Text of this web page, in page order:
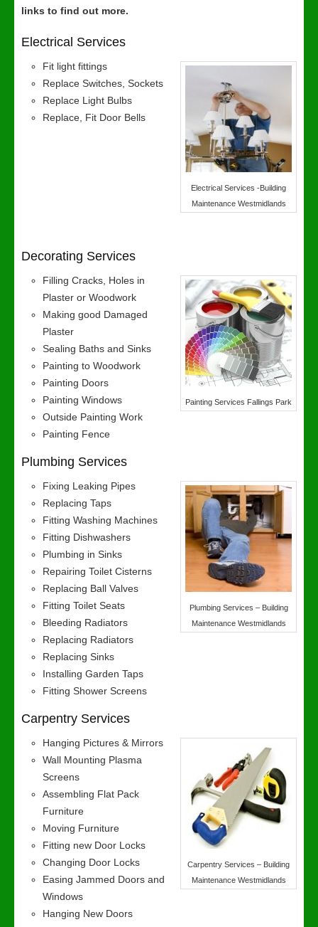
links to find out more.
Electrical Services
Electrical Services -Building
Maintenance Westmidlands
Fit light fittings
Replace Switches, Sockets
Replace Light Bulbs
Replace, Fit Door Bells
Decorating Services
Painting Services Fallings Park
Filling Cracks, Holes in
Plaster or Woodwork
Making good Damaged
Plaster
Sealing Baths and Sinks
Painting to Woodwork
Painting Doors
Painting Windows
Outside Painting Work
Painting Fence
Plumbing Services
Plumbing Services – Building
Maintenance Westmidlands
Fixing Leaking Pipes
Replacing Taps
Fitting Washing Machines
Fitting Dishwashers
Plumbing in Sinks
Repairing Toilet Cisterns
Replacing Ball Valves
Fitting Toilet Seats
Bleeding Radiators
Replacing Radiators
Replacing Sinks
Installing Garden Taps
Fitting Shower Screens
Carpentry Services
Carpentry Services – Building
Maintenance Westmidlands
Hanging Pictures & Mirrors
Wall Mounting Plasma
Screens
Assembling Flat Pack
Furniture
Moving Furniture
Fitting new Door Locks
Changing Door Locks
Easing Jammed Doors and
Windows
Hanging New Doors